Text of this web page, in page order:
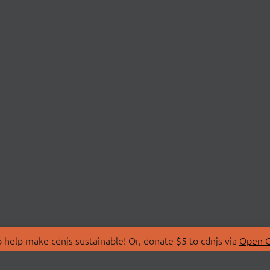
make cdnjs sustainable! Or, donate $5 to cdnjs via Open